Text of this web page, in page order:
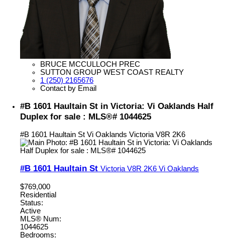
BRUCE MCCULLOCH PREC
SUTTON GROUP WEST COAST REALTY
1 (250) 2165676
Contact by Email
#B 1601 Haultain St in Victoria: Vi Oaklands Half
Duplex for sale : MLS®# 1044625
#B 1601 Haultain St Vi Oaklands Victoria V8R 2K6
#B 1601 Haultain St VictoriaV8R 2K6 Vi Oaklands
$769,000
Residential
Status:
Active
MLS® Num:
1044625
Bedrooms: